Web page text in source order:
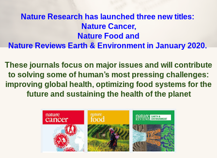
Nature Research has launched three new titles:
Nature Cancer,
Nature Food and
Nature Reviews Earth & Environment in January 2020.
These journals focus on major issues and will contribute
to solving some of human’s most pressing challenges:
improving global health, optimizing food systems for the
future and sustaining the health of the planet